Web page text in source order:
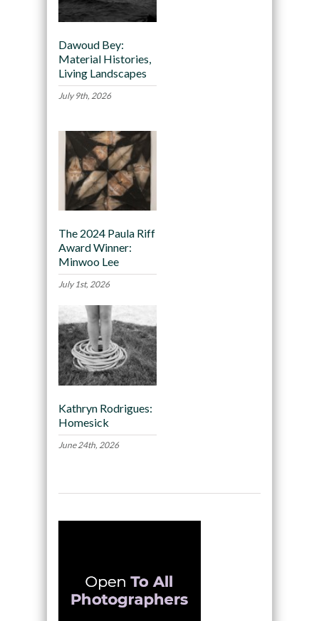
Dawoud Bey:
Material Histories,
Living Landscapes
July 9th, 2026
The 2024 Paula Riff
Award Winner:
Minwoo Lee
July 1st, 2026
Kathryn Rodrigues:
Homesick
June 24th, 2026